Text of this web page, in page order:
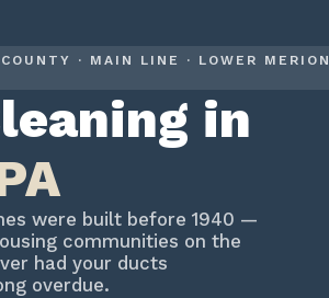
· MAIN LINE · LOWER MERION
in
were built before 1940 —
communities on the
had your ducts
overdue.